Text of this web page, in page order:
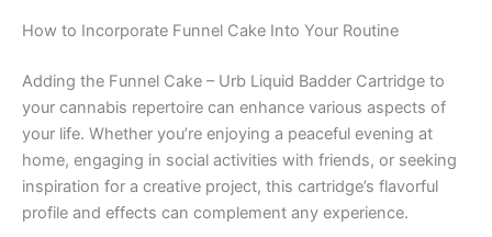
How to Incorporate Funnel Cake Into Your Routine
Adding the Funnel Cake – Urb Liquid Badder Cartridge to
your cannabis repertoire can enhance various aspects of
your life. Whether you’re enjoying a peaceful evening at
home, engaging in social activities with friends, or seeking
inspiration for a creative project, this cartridge’s flavorful
profile and effects can complement any experience.